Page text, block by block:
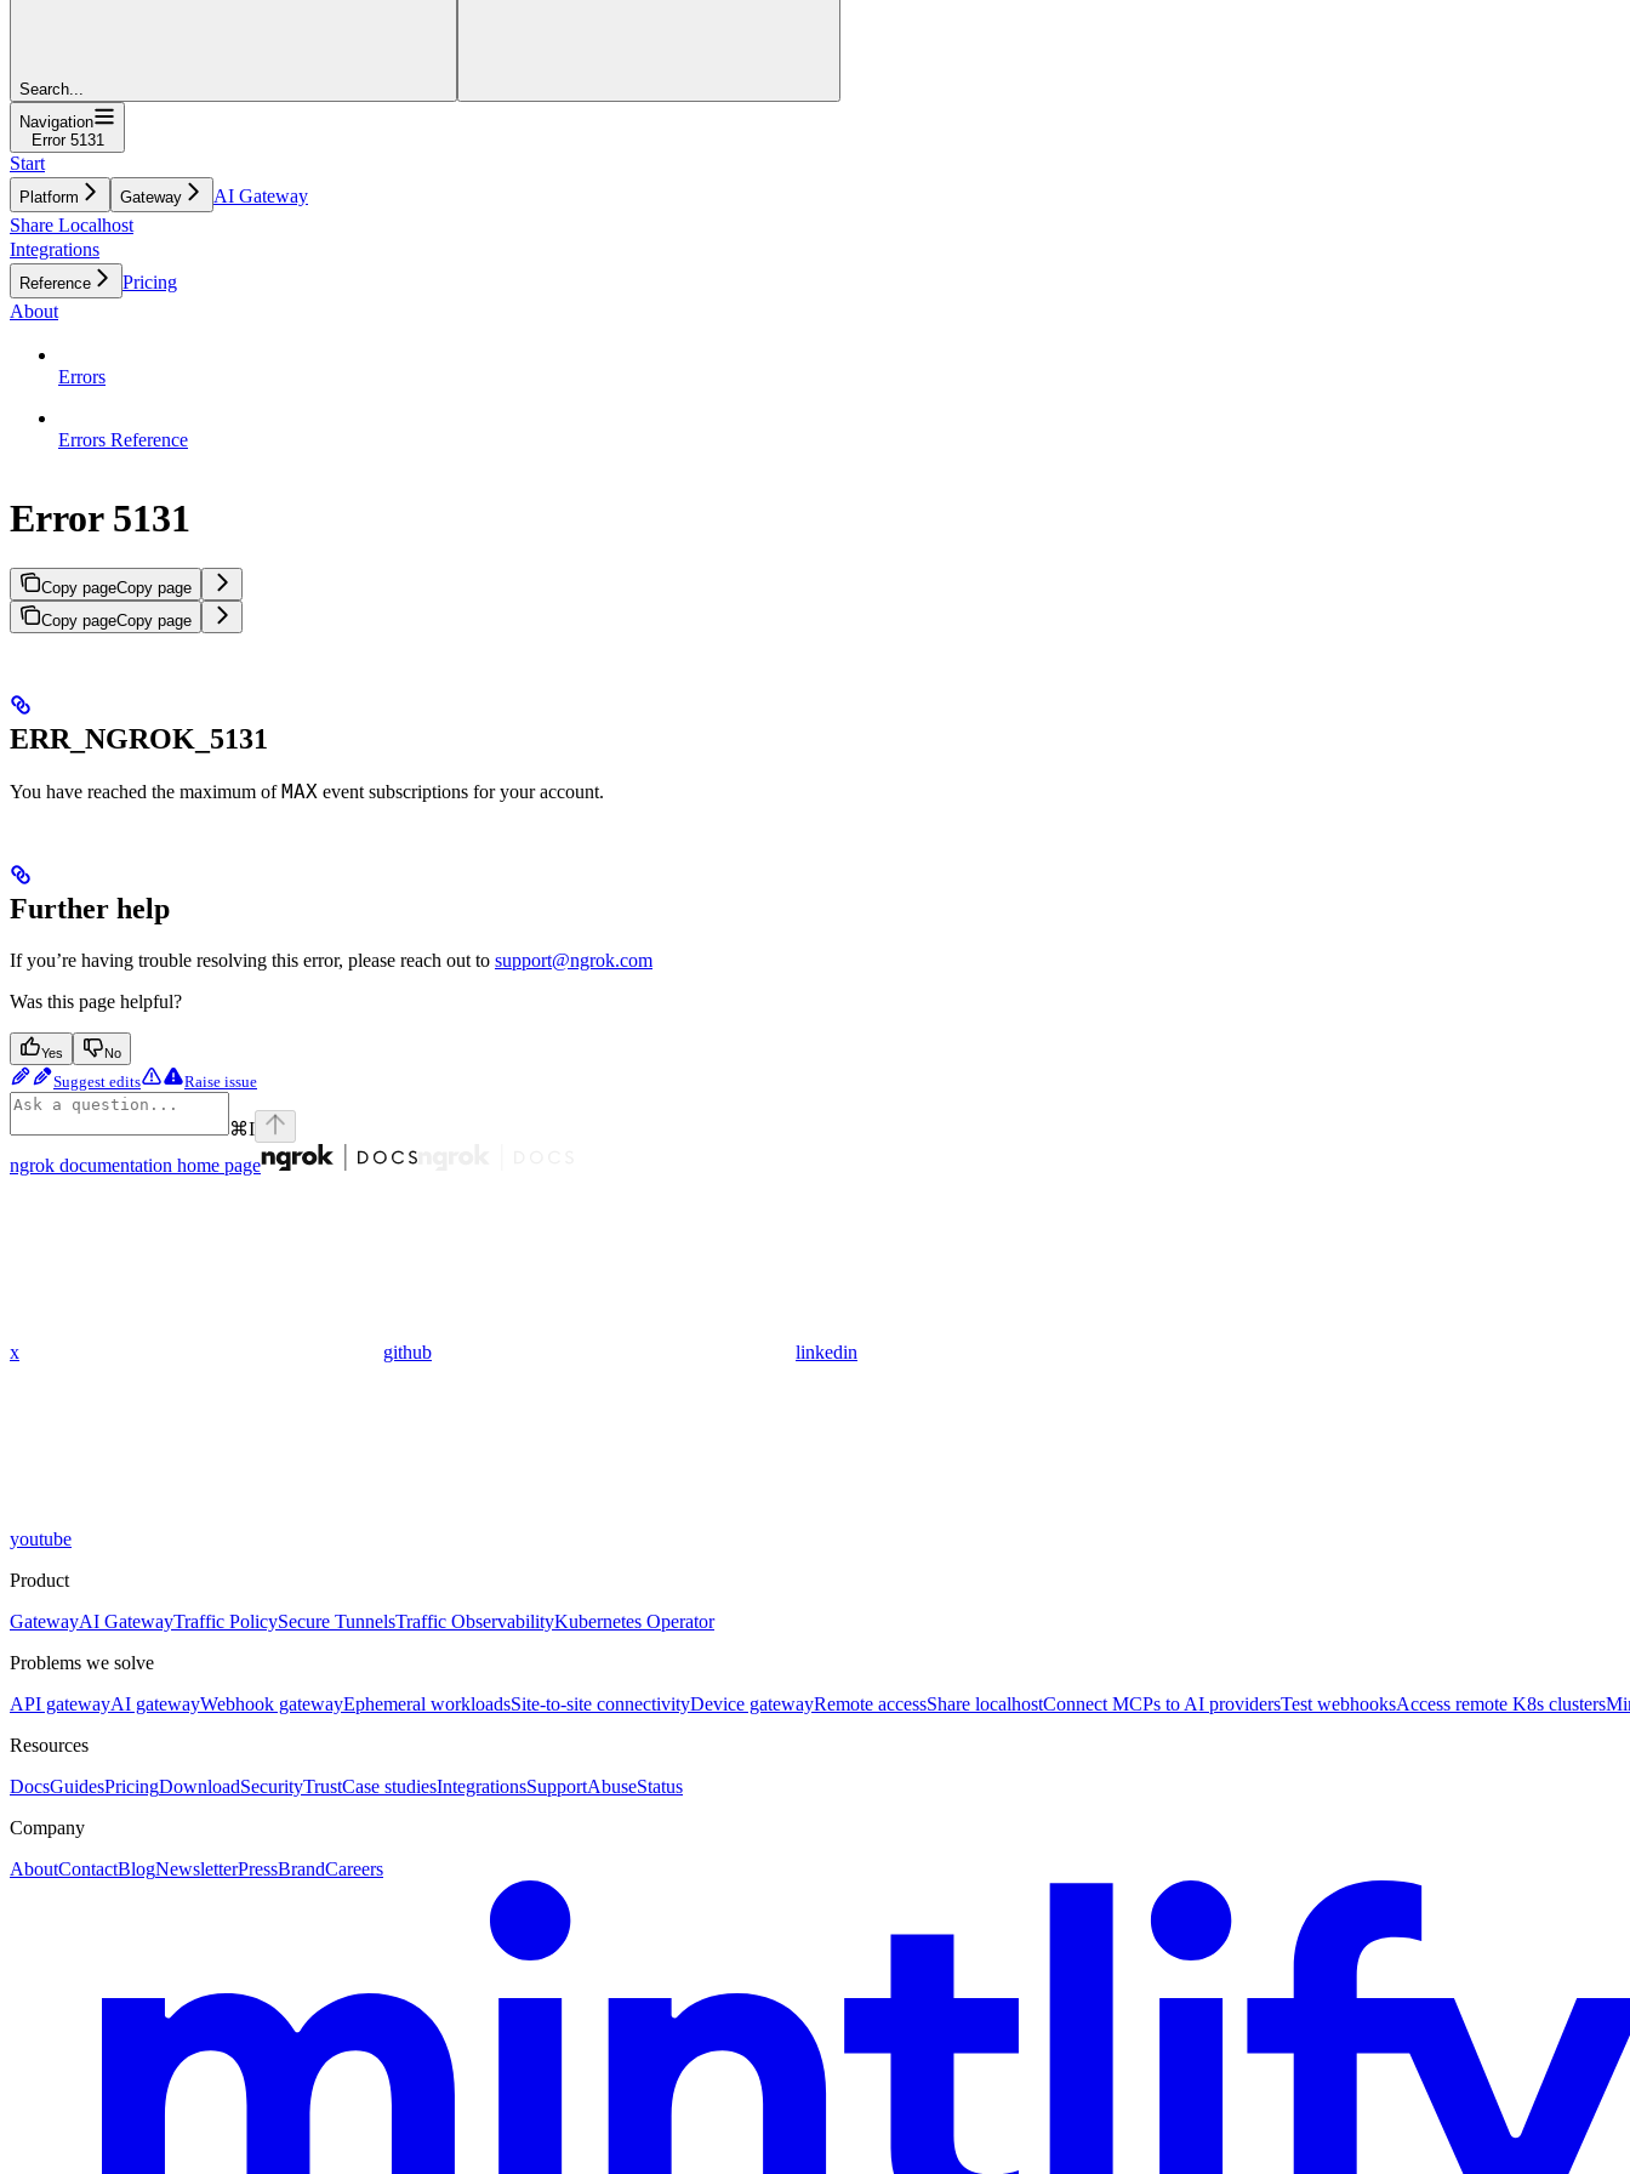
Search...
Navigation
Error 5131
Start
Platform Gateway
AI Gateway
Share Localhost
Integrations
Reference
Pricing
About
Errors
Errors Reference
Error 5131
Copy pageCopy page
Copy pageCopy page
ERR_NGROK_5131
You have reached the maximum ofMAX event subscriptions for your account.
Further help
If you’re having trouble resolving this error, please reach out to support@ngrok.com
Was this page helpful?
Yes No
Suggest edits Raise issue
⌘I
ngrok documentation home page
x github linkedin
youtube
Product
GatewayAI GatewayTraffic PolicySecure TunnelsTraffic ObservabilityKubernetes Operator
Problems we solve
API gatewayAI gatewayWebhook gatewayEphemeral workloadsSite-to-site connectivityDevice gatewayRemote accessShare localhostConnect MCPs to AI providersTest webhooksAccess remote K8s clusters
Resources
DocsGuidesPricingDownloadSecurityTrustCase studiesIntegrationsSupportAbuseStatus
Company
AboutContactBlogNewsletterPressBrandCareers